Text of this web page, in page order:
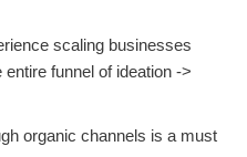
scaling businesses
funnel of ideation ->
organic channels is a must